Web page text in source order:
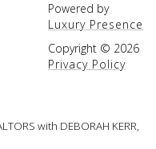
Powered by
Luxury Presence
Copyright © 2026
Privacy Policy
with DEBORAH KERR,